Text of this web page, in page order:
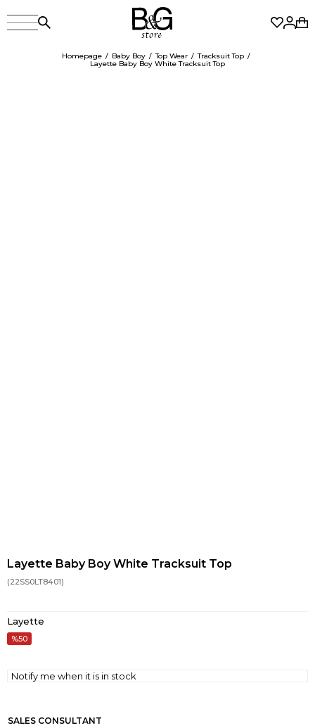
Homepage Baby Boy Top Wear
Tracksuit Top
Layette Baby Boy White Tracksuit Top
Layette Baby Boy White Tracksuit Top
(22SS0LT8401)
Layette
50
Notify me when it is in stock
SALES CONSULTANT